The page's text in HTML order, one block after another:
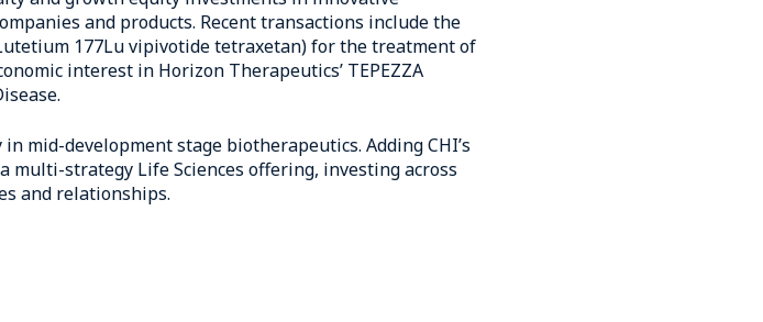
and products. Recent transactions include the
177Lu vipivotide tetraxetan) for the treatment of
interest in Horizon Therapeutics’ TEPEZZA
mid-development stage biotherapeutics. Adding CHI’s
strategy Life Sciences offering, investing across
and relationships.